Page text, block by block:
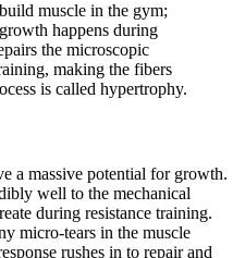
muscle in the gym;
happens during
the microscopic
making the fibers
is called hypertrophy.
a massive potential for growth.
well to the mechanical
during resistance training.
micro-tears in the muscle
rushes in to repair and